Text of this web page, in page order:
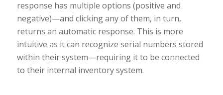
response has multiple options (positive and
negative)—and clicking any of them, in turn,
returns an automatic response. This is more
intuitive as it can recognize serial numbers stored
within their system—requiring it to be connected
to their internal inventory system.